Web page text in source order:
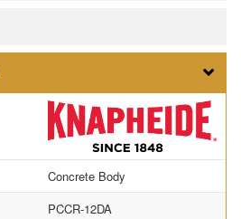
Concrete Body
PCCR-12DA